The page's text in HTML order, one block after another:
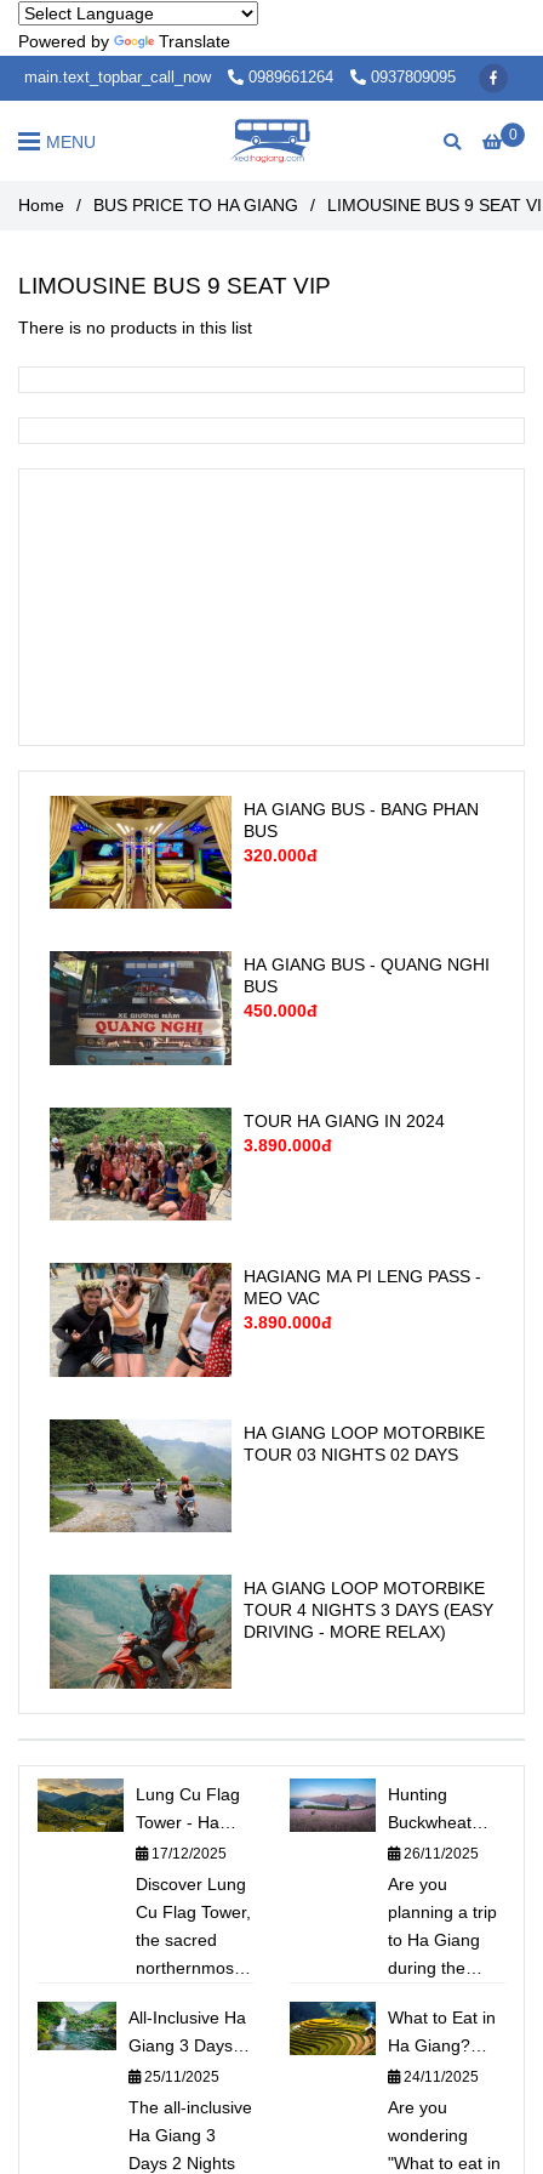
Powered by Translate
main.text_topbar_call_now 0989661264 0937809095
0
MENU
Home / BUS PRICE TO HA GIANG / LIMOUSINE BUS 9 SEAT
LIMOUSINE BUS 9 SEAT VIP
There is no products in this list
HA GIANG BUS - BANG PHAN
BUS
320.000đ
HA GIANG BUS - QUANG NGHI
BUS
450.000đ
TOUR HA GIANG IN 2024
3.890.000đ
HAGIANG MA PI LENG PASS -
MEO VAC
3.890.000đ
HA GIANG LOOP MOTORBIKE
TOUR 03 NIGHTS 02 DAYS
HA GIANG LOOP MOTORBIKE
TOUR 4 NIGHTS 3 DAYS (EASY
DRIVING - MORE RELAX)
Lung Cu Flag
Tower - Ha
Giang:
Conquering
Vietnam's
Sacred
Northernmost
17/12/2025
Discover Lung
Cu Flag Tower,
the sacred
northernmost
Vietnam. This
guide shares
the experience
of climbing
Dragon
Mountain to
Hunting
Buckwheat
Flowers in Ha
Giang: Top 5
Beautiful Photo
Spots &
Detailed
26/11/2025
Are you
planning a trip
to Ha Giang
during the
flower season?
Discover the
Top 5 stunning
photo spots
(Sung La
Valley, Lung
All-Inclusive Ha
Giang 3 Days 2
Nights Tour:
Conquering Ma
Pi Leng,
Kayaking Nho
25/11/2025
The all-inclusive
Ha Giang 3
Days 2 Nights
What to Eat in
Ha Giang?
Explore the
TOP 15
Unique
Mountain
24/11/2025
Are you
wondering
"What to eat in